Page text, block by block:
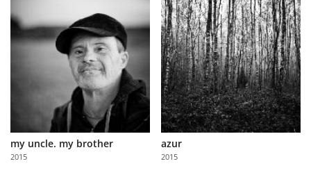
Learn
Partner
with
Us
my uncle. my brother
2015
azur
2015